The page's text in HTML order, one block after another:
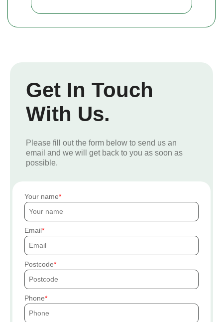
Get In Touch
With Us.
Please fill out the form below to send us an
email and we will get back to you as soon as
possible.
Your name
Email
Postcode
Phone